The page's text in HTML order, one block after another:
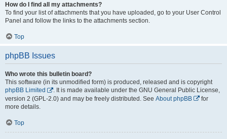
How do I find all my attachments?
To find your list of attachments that you have uploaded, go to your User Control
Panel and follow the links to the attachments section.
Top
phpBB Issues
Who wrote this bulletin board?
This software (in its unmodified form) is produced, released and is copyright
phpBB Limited
. It is made available under the GNU General Public License,
version 2 (GPL-2.0) and may be freely distributed. See About phpBB
for
more details.
Top